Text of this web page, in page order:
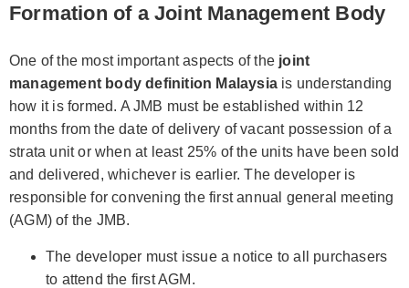
Formation of a Joint Management Body
One of the most important aspects of the joint
management body definition Malaysia is understanding
how it is formed. A JMB must be established within 12
months from the date of delivery of vacant possession of a
strata unit or when at least 25% of the units have been sold
and delivered, whichever is earlier. The developer is
responsible for convening the first annual general meeting
(AGM) of the JMB.
The developer must issue a notice to all purchasers
to attend the first AGM.